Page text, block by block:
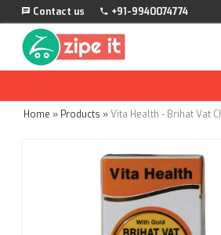
Contact us +91-9940074774
Home » Products »